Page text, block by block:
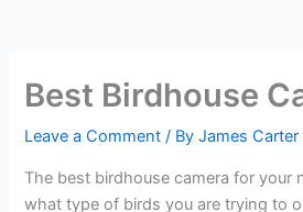
Best Birdhouse
Leave a Comment / ByJames Carter
The best birdhouse camera for your
what type of birds you are trying to